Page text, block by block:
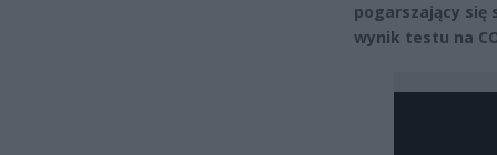
pogarszający się
wynik testu na